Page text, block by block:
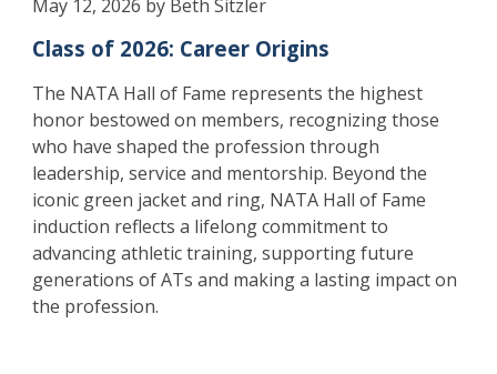
May 12, 2026 by Beth Sitzler
Class of 2026: Career Origins
The NATA Hall of Fame represents the highest
honor bestowed on members, recognizing those
who have shaped the profession through
leadership, service and mentorship. Beyond the
iconic green jacket and ring, NATA Hall of Fame
induction reflects a lifelong commitment to
advancing athletic training, supporting future
generations of ATs and making a lasting impact on
the profession.